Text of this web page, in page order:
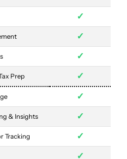
✓
✓
✓
Prep ✓
✓
& Insights ✓
Tracking ✓
✓